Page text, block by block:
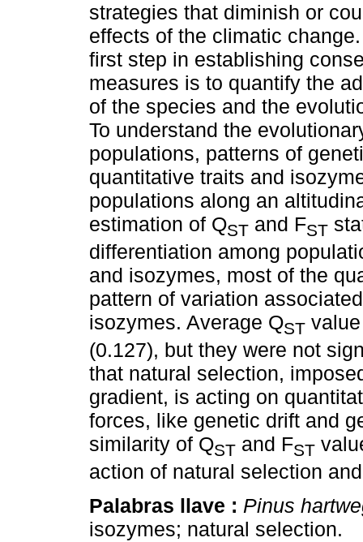
strategies that diminish or
effects of the climatic
first step in establishing
measures is to quantify the
of the species and the
To understand the
populations, patterns of
quantitative traits and
populations along an
estimation of QST and FST
differentiation among
and isozymes, most of the
pattern of variation
isozymes. Average QST
(0.127), but they were not
that natural selection,
gradient, is acting on
forces, like genetic drift and
similarity of QST and FST
action of natural selection
Palabras llave : Pinus
isozymes; natural selection.